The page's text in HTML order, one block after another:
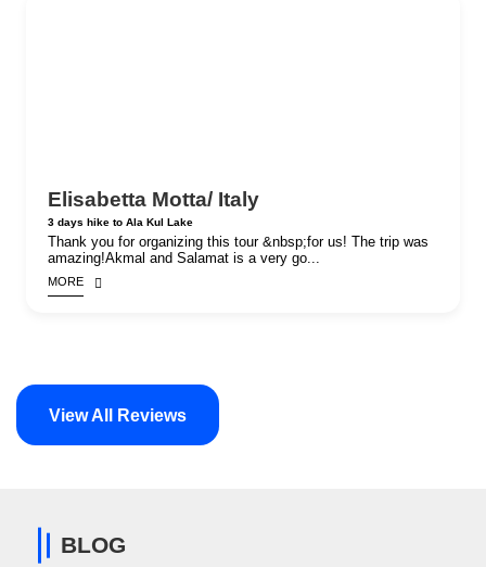
Elisabetta Motta/ Italy
3 days hike to Ala Kul Lake
Thank you for organizing this tour &nbsp;for us! The trip was
amazing!Akmal and Salamat is a very go...
MORE
View All Reviews
BLOG